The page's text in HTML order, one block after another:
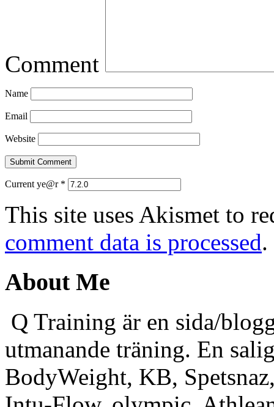
Comment
Name
Email
Website
Current ye@r *
This site uses Akismet to
comment data is processed.
About Me
Q Training är en sida/
utmanande träning. En
BodyWeight, KB,